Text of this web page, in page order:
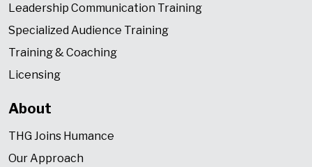
Leadership Communication Training
Specialized Audience Training
Training & Coaching
Licensing
About
THG Joins Humance
Our Approach